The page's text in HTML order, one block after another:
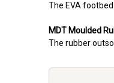
The EVA
MDT Moulded
The rubber